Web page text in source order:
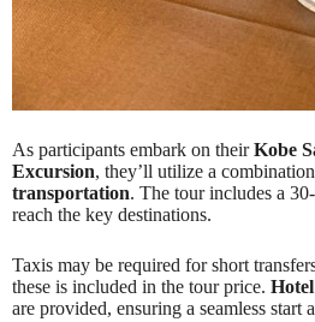
As participants embark on theirKobe
Excursion, they’ll utilize a
transportation. The tour includes a
reach the key destinations.
Taxis may be required for short
these is included in the tour price.
are provided, ensuring a seamless start